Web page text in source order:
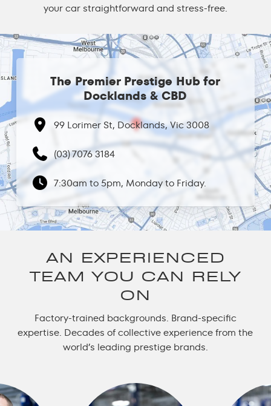
your car straightforward and stress-free.
The Premier Prestige Hub for
Docklands & CBD
99 Lorimer St, Docklands, Vic 3008
(03) 7076 3184
7:30am to 5pm, Monday to Friday.
AN EXPERIENCED
TEAM YOU CAN RELY
ON
Factory-trained backgrounds. Brand-specific
expertise. Decades of collective experience from the
world’s leading prestige brands.